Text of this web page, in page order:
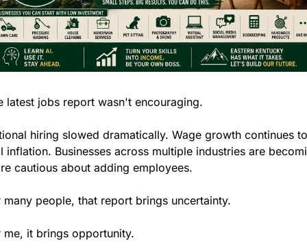
latest jobs report wasn't encouraging.
hiring slowed dramatically. Wage growth continues to
inflation. Businesses across multiple industries are
cautious about adding employees.
many people, that report brings uncertainty.
me, it brings opportunity.